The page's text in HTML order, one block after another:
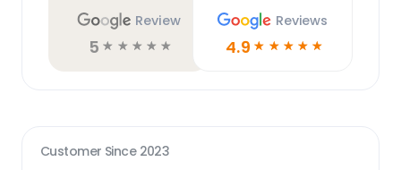
Review
5 ☆ ☆ ☆ ☆ ☆
Reviews
4.9 ☆ ☆ ☆ ☆ ☆
Customer Since 2023